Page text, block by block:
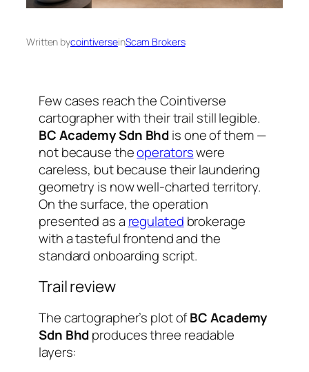
Written bycointiverseinScam Brokers
Few cases reach the Cointiverse
cartographer with their trail still legible.
BC Academy Sdn Bhdis one of them —
not because theoperatorswere
careless, but because their laundering
geometry is now well-charted territory.
On the surface, the operation
presented as a regulated brokerage
with a tasteful frontend and the
standard onboarding script.
Trail review
The cartographer’s plot ofBC Academy
Sdn Bhdproduces three readable
layers: